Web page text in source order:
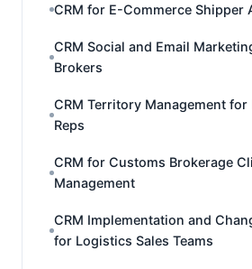
CRM for E-Commerce Shipper
CRM Social and Email
Brokers
CRM Territory Management for
Reps
CRM for Customs Brokerage
Management
CRM Implementation and
for Logistics Sales Teams